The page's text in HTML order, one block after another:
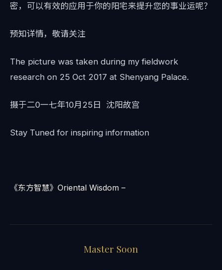
密，可以有效的应用于你的阳宅来提升您的事业运呢？
预知详情，敬请关注
The picture was taken during my fieldwork
research on 25 Oct 2017 at Shenyang Palace.
摄于二0一七年10月25日 沈阳故宫
Stay Tuned for inspiring information
《东方智慧》Oriental Wisdom –
Master Soon